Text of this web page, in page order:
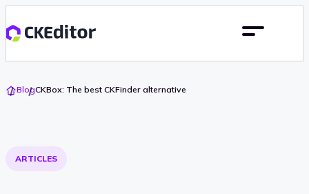
Go
To
BlogCKBox: The best CKFinder alternative
ARTICLES